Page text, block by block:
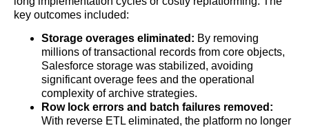
key outcomes included:
Storage overages eliminated: By removing
millions of transactional records from core objects,
Salesforce storage was stabilized, avoiding
significant overage fees and the operational
complexity of archive strategies.
Row lock errors and batch failures removed:
With reverse ETL eliminated, the platform no longer